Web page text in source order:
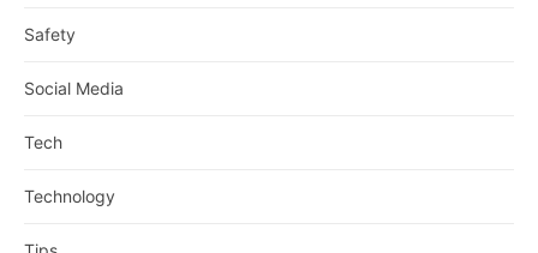
Safety
Social Media
Tech
Technology